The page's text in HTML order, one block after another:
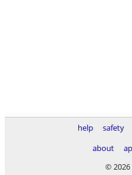
help safety
about
© 2026